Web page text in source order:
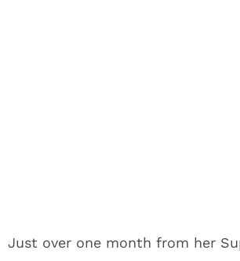
Just over one month from her